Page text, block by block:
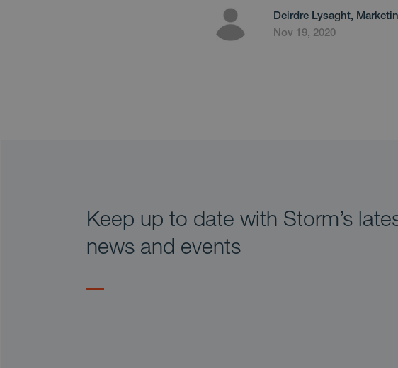
Deirdre Lysaght,
Nov 19, 2020
Keep up to date with Storm’s
news and events